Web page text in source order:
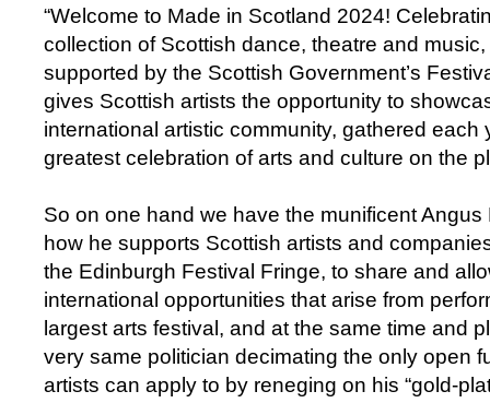
“Welcome to Made in Scotland 2024!
collection of Scottish dance, theatre and
supported by the Scottish Government’s
gives Scottish artists the opportunity to
international artistic community, gathered each
greatest celebration of arts and culture on the
So on one hand we have the munificent
how he supports Scottish artists and
the Edinburgh Festival Fringe, to share and
international opportunities that arise from
largest arts festival, and at the same time and
very same politician decimating the only open
artists can apply to by reneging on his “gold-